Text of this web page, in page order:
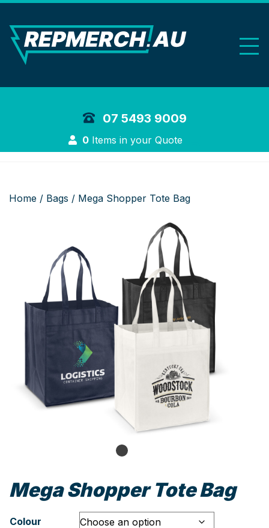
07 5493 9009
Login
0Items in your Quote
Home / Bags / Mega Shopper Tote Bag
Mega Shopper Tote Bag
Colour